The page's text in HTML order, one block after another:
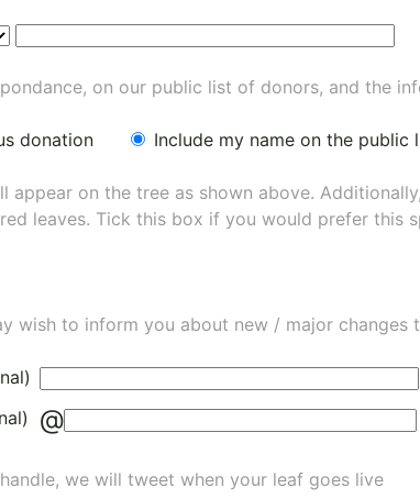
on our public list of donors, and the
donation Include my name on the public
appear on the tree as shown above.
leaves. Tick this box if you would prefer this
wish to inform you about new / major
@
we will tweet when your leaf goes live